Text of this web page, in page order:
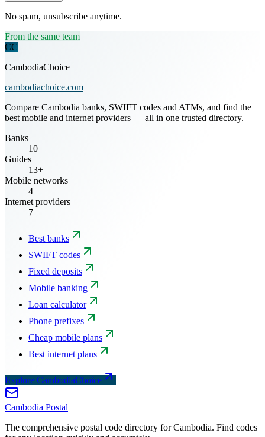
No spam, unsubscribe anytime.
From the same team
CC
CambodiaChoice
cambodiachoice.com
Compare Cambodia banks, SWIFT codes and ATMs, and find the
best mobile and internet providers — all in one trusted directory.
Banks
10
Guides
13+
Mobile networks
4
Internet providers
7
Best banks
SWIFT codes
Fixed deposits
Mobile banking
Loan calculator
Phone prefixes
Cheap mobile plans
Best internet plans
Explore CambodiaChoice
Cambodia Postal
The comprehensive postal code directory for Cambodia. Find codes